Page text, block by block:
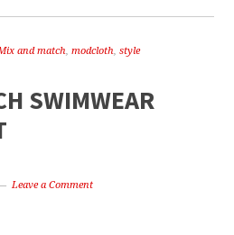
and match,modcloth,style
SWIMWEAR
Leave a Comment